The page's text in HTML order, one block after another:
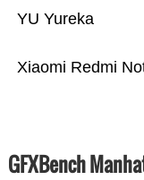
Xiaomi Redmi
YU Yureka
GFXBench